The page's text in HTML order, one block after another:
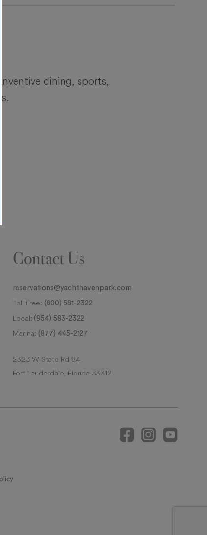
dining, sports,
Contact Us
reservations@yachthavenpark.com
Toll Free: (800) 581-2322
Local: (954) 583-2322
Marina: (877) 445-2127
2323 W State Rd 84
Fort Lauderdale, Florida 33312